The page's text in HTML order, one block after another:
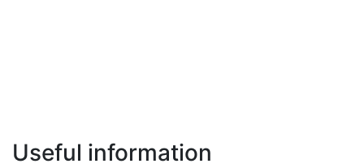
Useful information